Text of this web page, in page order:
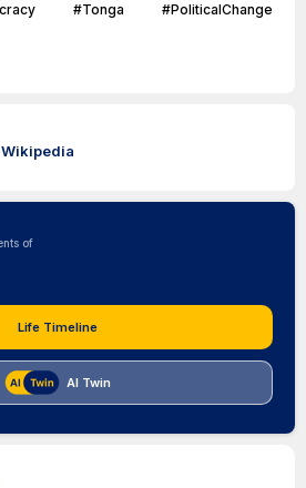
#Tonga #PoliticalChange
of
Life Timeline
AI Twin